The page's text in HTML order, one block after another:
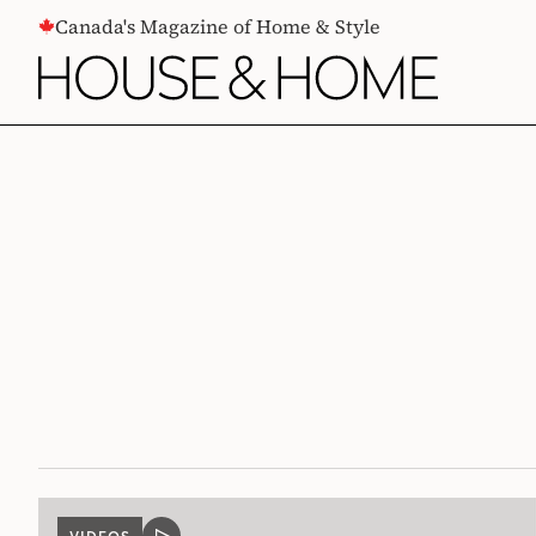
CONTENTCanada's Magazine of Home & Style